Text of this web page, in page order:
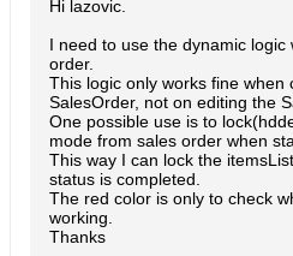
Hi lazovic.
I need to use the dynamic
order.
This logic only works fine when
SalesOrder, not on editing the
One possible use is to
mode from sales order when
This way I can lock the
status is completed.
The red color is only to check
working.
Thanks